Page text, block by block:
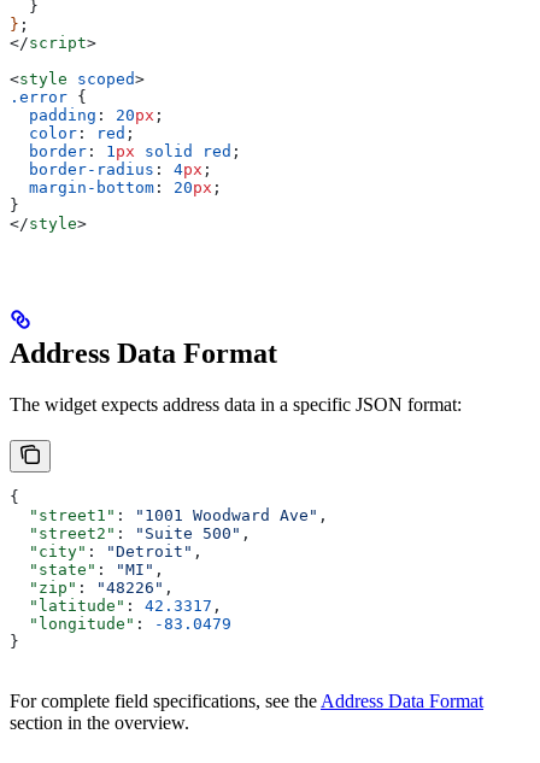
  }
} ;
</script>
<style scoped>
.error {
  padding
: 20px ;
  color
: red ;
  border
: 1 px solid red ;
  border-radius
: 4px ;
  margin-bottom
: 20px ;
}
</style>
Address Data Format
The widget expects address data in a specific JSON format:
{
  "street1"
: "1001 Woodward Ave" ,
  "street2"
: "Suite 500" ,
  "city"
: "Detroit" ,
  "state"
: "MI" ,
  "zip"
: "48226" ,
  "latitude"
: 42.3317 ,
  "longitude"
:
-83.0479
}
For complete field specifications, see the Address Data Format
section in the overview.